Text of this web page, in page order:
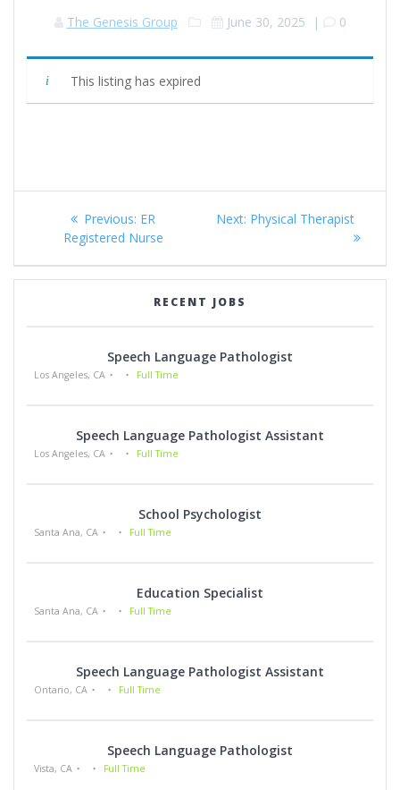
The Genesis Group June 30, 2025 | 0
This listing has expired
navigation
Previous: Previous
post:
ER
Registered Nurse
Next: Next
Physical Therapist
RECENT JOBS
Speech Language Pathologist
Los Angeles, CA Full Time
Speech Language Pathologist Assistant
Los Angeles, CA Full Time
School Psychologist
Santa Ana, CA Full Time
Education Specialist
Santa Ana, CA Full Time
Speech Language Pathologist Assistant
Ontario, CA Full Time
Speech Language Pathologist
Vista, CA Full Time